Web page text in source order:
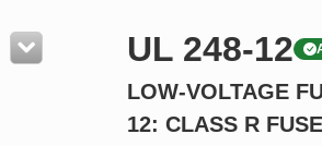
Resources
Product Glossary
UL 248-12
LOW-VOLTAGE
12: CLASS R